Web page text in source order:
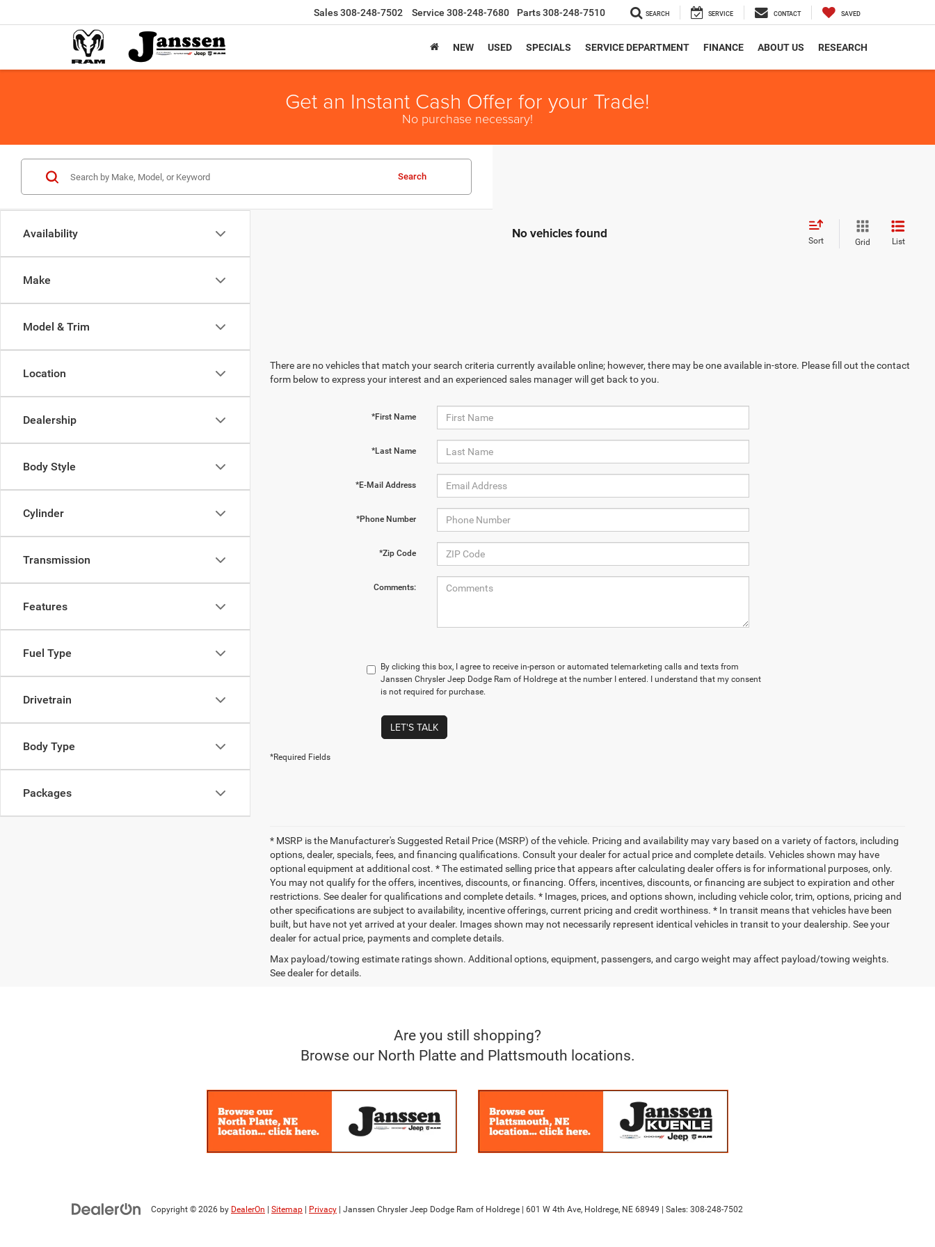
Sales308-248-7502 Service 308-248-7680 Parts308-248-7510 SEARCH SERVICE CONTACT SAVED
NEW USED SPECIALS SERVICE DEPARTMENT FINANCE ABOUT US RESEARCH
Get an Instant Cash Offer for your Trade!
No purchase necessary!
Availability
Make
Model & Trim
Location
Dealership
Body Style
Cylinder
Transmission
Features
Fuel Type
Drivetrain
Body Type
Packages
Search
No vehicles found Sort Grid List
There are no vehicles that match your search criteria currently available online; however, there may be one available in-store. Please fill out the contact
form below to express your interest and an experienced sales manager will get back to you.
*First Name
*Last Name
*E-Mail Address
*Phone Number
*Zip Code
Comments:
By clicking this box, I agree to receive in-person or automated telemarketing calls and texts from
Janssen Chrysler Jeep Dodge Ram of Holdrege at the number I entered. I understand that my consent
is not required for purchase.
LET'S TALK
*Required Fields
* MSRP is the Manufacturer's Suggested Retail Price (MSRP) of the vehicle. Pricing and availability may vary based on a variety of factors, including
options, dealer, specials, fees, and financing qualifications. Consult your dealer for actual price and complete details. Vehicles shown may have
optional equipment at additional cost. * The estimated selling price that appears after calculating dealer offers is for informational purposes, only.
You may not qualify for the offers, incentives, discounts, or financing. Offers, incentives, discounts, or financing are subject to expiration and other
restrictions. See dealer for qualifications and complete details. * Images, prices, and options shown, including vehicle color, trim, options, pricing and
other specifications are subject to availability, incentive offerings, current pricing and credit worthiness. * In transit means that vehicles have been
built, but have not yet arrived at your dealer. Images shown may not necessarily represent identical vehicles in transit to your dealership. See your
dealer for actual price, payments and complete details.
Max payload/towing estimate ratings shown. Additional options, equipment, passengers, and cargo weight may affect payload/towing weights.
See dealer for details.
Are you still shopping?
Browse our North Platte and Plattsmouth locations.
Copyright © 2026 by DealerOn Sitemap Privacy | Janssen Chrysler Jeep Dodge Ram of Holdrege 601 W 4th Ave, Holdrege, NE 68949 | Sales: 308-248-7502